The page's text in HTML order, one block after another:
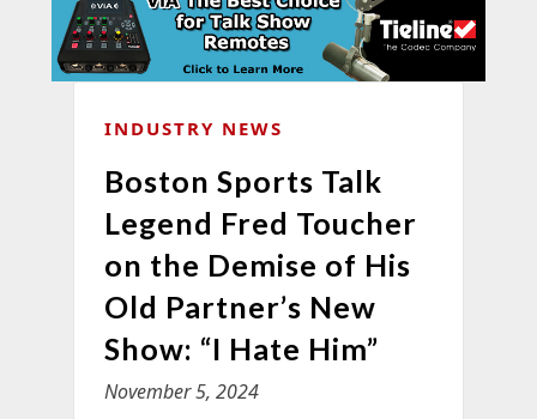
INDUSTRY NEWS
Boston Sports Talk
Legend Fred Toucher
on the Demise of His
Old Partner’s New
Show: “I Hate Him”
November 5, 2024